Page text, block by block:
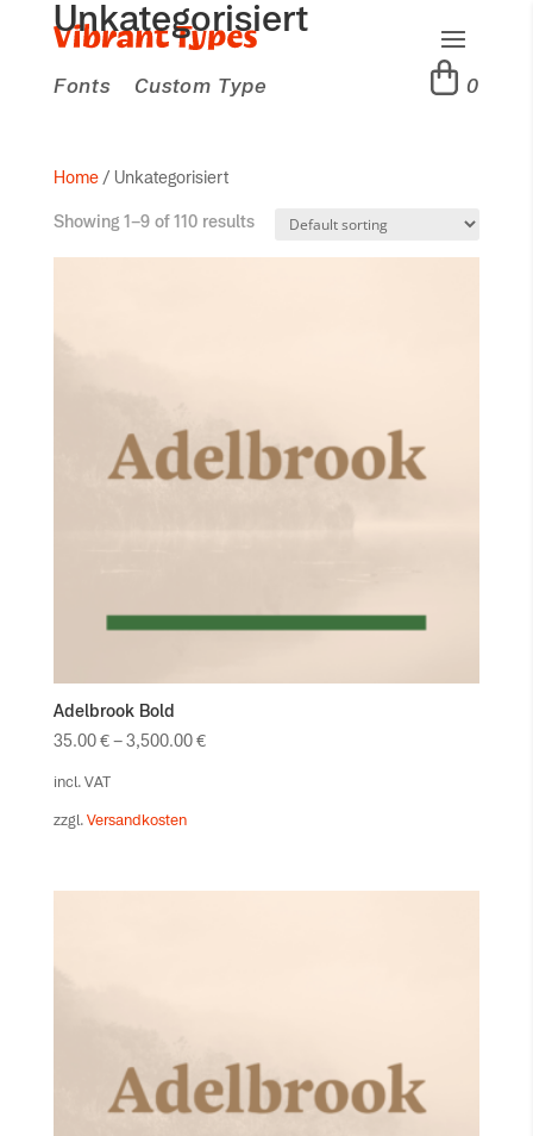
Fonts Custom Type 0
Home/ Unkategorisiert
Unkategorisiert
Showing 1–9 of 110 results
Adelbrook Bold
35.00€–3,500.00€
incl. VAT
zzgl. Versandkosten